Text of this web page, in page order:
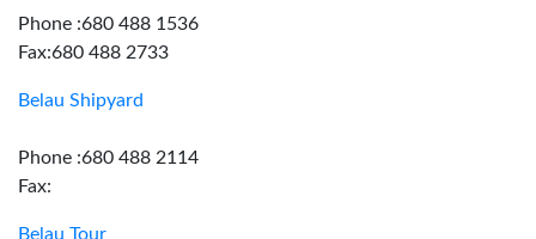
Phone :680 488 1536
Fax:680 488 2733
Belau Shipyard
Phone :680 488 2114
Fax:
Belau Tour